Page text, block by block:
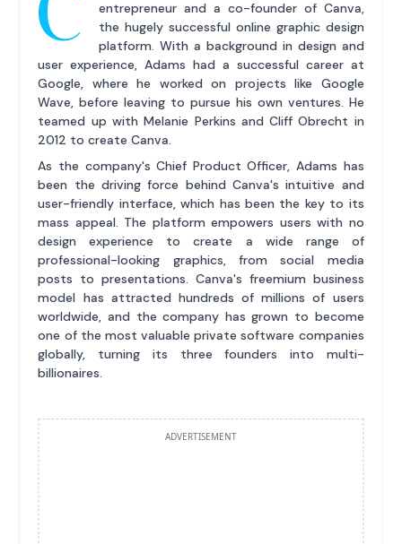
entrepreneur and a co-founder of Canva,
the hugely successful online graphic design
platform. With a background in design and
user experience, Adams had a successful career at
Google, where he worked on projects like Google
Wave, before leaving to pursue his own ventures. He
teamed up with Melanie Perkins and Cliff Obrecht in
2012 to create Canva.
As the company's Chief Product Officer, Adams has
been the driving force behind Canva's intuitive and
user-friendly interface, which has been the key to its
mass appeal. The platform empowers users with no
design experience to create a wide range of
professional-looking graphics, from social media
posts to presentations. Canva's freemium business
model has attracted hundreds of millions of users
worldwide, and the company has grown to become
one of the most valuable private software companies
globally, turning its three founders into multi-
billionaires.
ADVERTISEMENT